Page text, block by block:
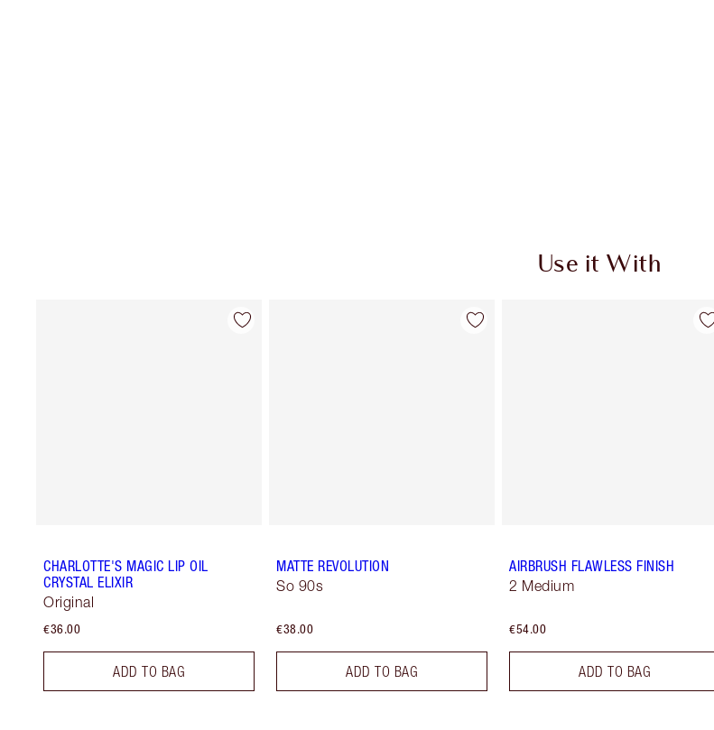
Use it With
CHARLOTTE'S MAGIC LIP OIL
CRYSTAL ELIXIR
Original
€36.00
ADD TO BAG
MATTE REVOLUTION
So 90s
€38.00
ADD TO BAG
AIRBRUSH FLAWLESS FINISH
2 Medium
€54.00
ADD TO BAG